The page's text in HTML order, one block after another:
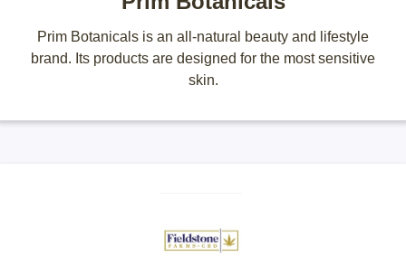
Prim Botanicals is an all-natural beauty and lifestyle
brand. Its products are designed for the most sensitive
skin.